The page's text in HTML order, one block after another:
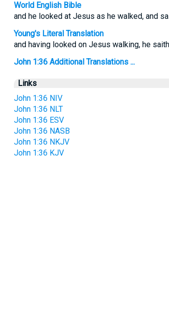
World English Bible
and he looked at Jesus as he walked, and
Young's Literal Translation
and having looked on Jesus walking, he
John 1:36 Additional Translations ...
Links
John 1:36 NIV
John 1:36 NLT
John 1:36 ESV
John 1:36 NASB
John 1:36 NKJV
John 1:36 KJV